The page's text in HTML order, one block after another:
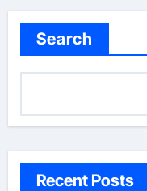
Search
Recent Posts